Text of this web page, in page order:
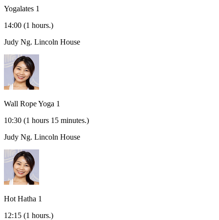
Yogalates 1
14:00 (1 hours.)
Judy Ng. Lincoln House
Wall Rope Yoga 1
10:30 (1 hours 15 minutes.)
Judy Ng. Lincoln House
Hot Hatha 1
12:15 (1 hours.)